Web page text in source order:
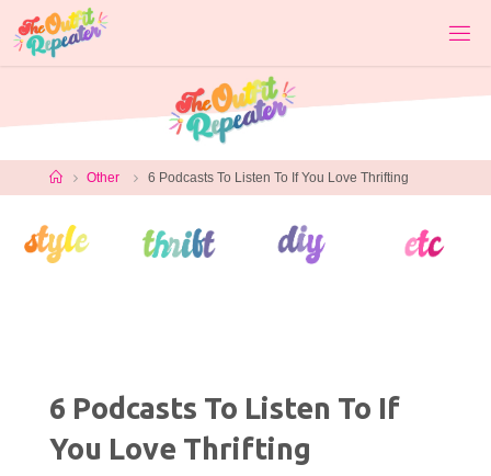
content
HomeOther 6 Podcasts To Listen To If You Love Thrifting
6 Podcasts To Listen To If
You Love Thrifting